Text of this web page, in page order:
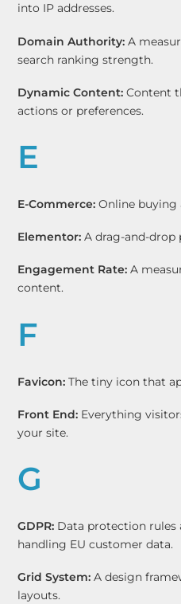
into IP addresses.
Domain Authority: A
search ranking strength.
Dynamic Content: Content
actions or preferences.
E
E-Commerce: Online buying
Elementor: A drag-and-drop
Engagement Rate: A
content.
F
Favicon: The tiny icon that
Front End: Everything
your site.
G
GDPR: Data protection rules
handling EU customer data.
Grid System: A design
layouts.